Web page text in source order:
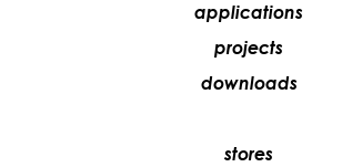
applications
projects
downloads
stores